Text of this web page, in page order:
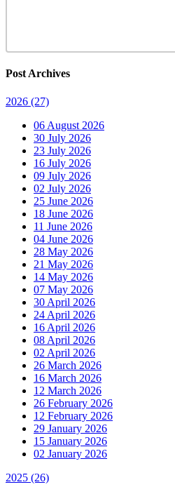
Post Archives
2026 (27)
06 August 2026
30 July 2026
23 July 2026
16 July 2026
09 July 2026
02 July 2026
25 June 2026
18 June 2026
11 June 2026
04 June 2026
28 May 2026
21 May 2026
14 May 2026
07 May 2026
30 April 2026
24 April 2026
16 April 2026
08 April 2026
02 April 2026
26 March 2026
16 March 2026
12 March 2026
26 February 2026
12 February 2026
29 January 2026
15 January 2026
02 January 2026
2025 (26)